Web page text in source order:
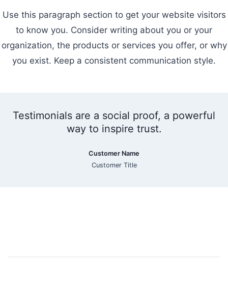
Use this paragraph section to get your website visitors
to know you. Consider writing about you or your
organization, the products or services you offer, or why
you exist. Keep a consistent communication style.
Testimonials are a social proof, a powerful
way to inspire trust.
Customer Name
Customer Title